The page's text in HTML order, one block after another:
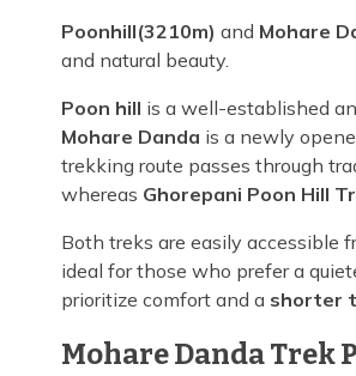
Poonhill(3210m) and Mohare
and natural beauty.
Poon hill is a well-established
Mohare Danda is a newly
trekking route passes through
whereas Ghorepani Poon Hill
Both treks are easily accessible
ideal for those who prefer a
prioritize comfort and a shorter
Mohare Danda Trek